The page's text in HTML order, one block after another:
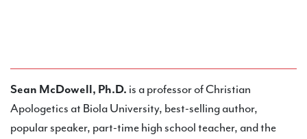
Sean McDowell, Ph.D. is a professor of Christian
Apologetics at Biola University, best-selling author,
popular speaker, part-time high school teacher, and the